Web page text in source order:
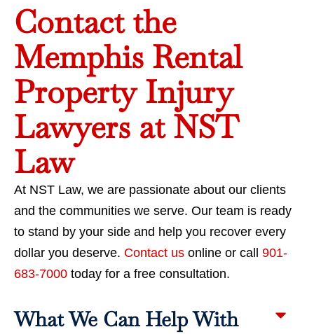
Contact the
Memphis Rental
Property Injury
Lawyers at NST
Law
At NST Law, we are passionate about our clients
and the communities we serve. Our team is ready
to stand by your side and help you recover every
dollar you deserve. Contact us online or call 901-
683-7000 today for a free consultation.
What We Can Help With